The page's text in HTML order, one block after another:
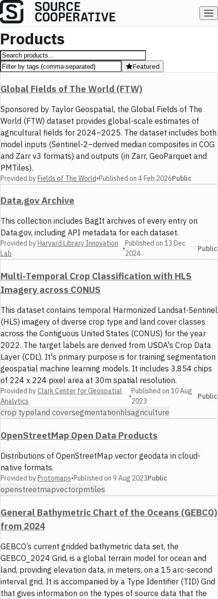
Products
Featured
Global Fields of The World (FTW)
Sponsored by Taylor Geospatial, the Global Fields of The
World (FTW) dataset provides global-scale estimates of
agricultural fields for 2024–2025. The dataset includes both
model inputs (Sentinel-2–derived median composites in COG
and Zarr v3 formats) and outputs (in Zarr, GeoParquet and
PMTiles).
Provided byFields of The World•Published on 4 Feb 2026Public
Data.gov Archive
This collection includes BagIt archives of every entry on
Data.gov, including API metadata for each dataset.
Provided by Harvard Library Innovation
Lab
•
Published on13 Dec
2024
Public
Multi-Temporal Crop Classification with HLS
Imagery across CONUS
This dataset contains temporal Harmonized Landsat-Sentinel
(HLS) imagery of diverse crop type and land cover classes
across the Contiguous United States (CONUS) for the year
2022. The target labels are derived from USDA's Crop Data
Layer (CDL). It's primary purpose is for training segmentation
geospatial machine learning models. It includes 3,854 chips
of 224 x 224 pixel area at 30m spatial resolution.
Provided byClark Center for Geospatial
Analytics
•
Published on10 Aug
2023
Public
crop typeland coversegmentation hlsagriculture
OpenStreetMap Open Data Products
Distributions of OpenStreetMap vector geodata in cloud-
native formats.
Provided byProtomaps•Published on 9 Aug 2023Public
openstreetmapvectorpmtiles
General Bathymetric Chart of the Oceans (GEBCO)
from 2024
GEBCO’s current gridded bathymetric data set, the
GEBCO_2024 Grid, is a global terrain model for ocean and
land, providing elevation data, in meters, on a 15 arc-second
interval grid. It is accompanied by a Type Identifier (TID) Grid
that gives information on the types of source data that the